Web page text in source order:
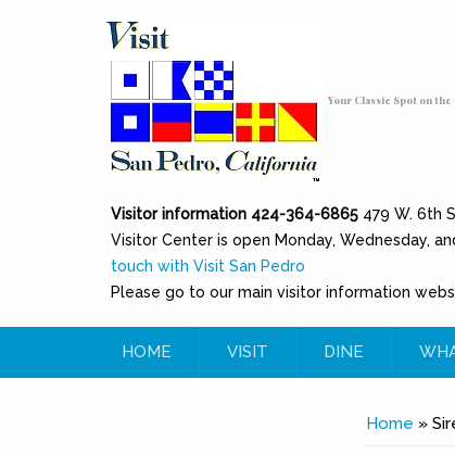
Your Classic Spot on
Visitor information 424-364-6865 479 W. 6th
Visitor Center is open Monday, Wednesday,
touch with Visit San Pedro
Please go to our main visitor information
HOME VISIT DINE
You are
Home »